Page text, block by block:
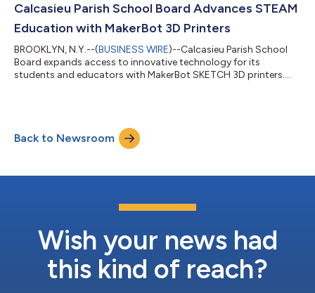
Calcasieu Parish School Board Advances STEAM
Education with MakerBot 3D Printers
BROOKLYN, N.Y.--(BUSINESS WIRE)--Calcasieu Parish School
Board expands access to innovative technology for its
students and educators with MakerBot SKETCH 3D printers....
Back to Newsroom
Wish your news had
this kind of reach?